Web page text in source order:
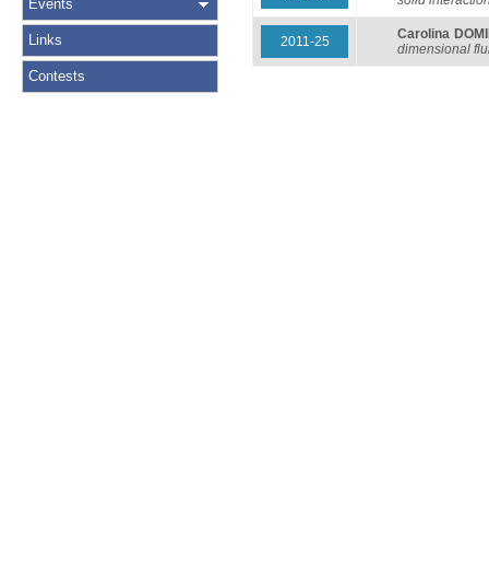
Events
Links
Contests
2011-25
Carolina
dimensional